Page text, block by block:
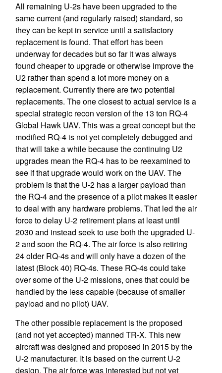
All remaining U-2s have been upgraded to the
same current (and regularly raised) standard, so
they can be kept in service until a satisfactory
replacement is found. That effort has been
underway for decades but so far it was always
found cheaper to upgrade or otherwise improve the
U2 rather than spend a lot more money on a
replacement. Currently there are two potential
replacements. The one closest to actual service is a
special strategic recon version of the 13 ton RQ-4
Global Hawk UAV. This was a great concept but the
modified RQ-4 is not yet completely debugged and
that will take a while because the continuing U2
upgrades mean the RQ-4 has to be reexamined to
see if that upgrade would work on the UAV. The
problem is that the U-2 has a larger payload than
the RQ-4 and the presence of a pilot makes it easier
to deal with any hardware problems. That led the air
force to delay U-2 retirement plans at least until
2030 and instead seek to use both the upgraded U-
2 and soon the RQ-4. The air force is also retiring
24 older RQ-4s and will only have a dozen of the
latest (Block 40) RQ-4s. These RQ-4s could take
over some of the U-2 missions, ones that could be
handled by the less capable (because of smaller
payload and no pilot) UAV.
The other possible replacement is the proposed
(and not yet accepted) manned TR-X. This new
aircraft was designed and proposed in 2015 by the
U-2 manufacturer. It is based on the current U-2
design. The air force was interested but not yet